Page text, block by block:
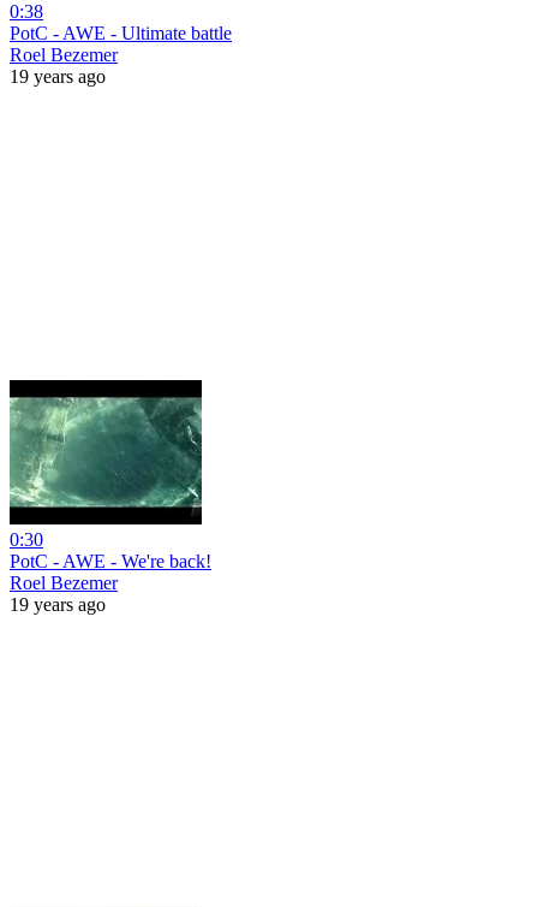
0:38
PotC - AWE - Ultimate battle
Roel Bezemer
19 years ago
0:30
PotC - AWE - We're back!
Roel Bezemer
19 years ago